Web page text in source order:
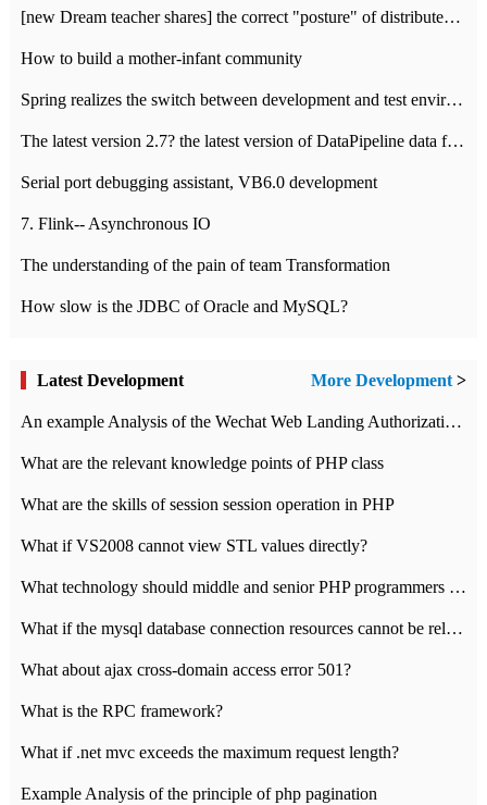
[new Dream teacher shares] the correct "posture" of distributed locks
How to build a mother-infant community
Spring realizes the switch between development and test environment through profile
The latest version 2.7? the latest version of DataPipeline data fusion products
Serial port debugging assistant, VB6.0 development
7. Flink-- Asynchronous IO
The understanding of the pain of team Transformation
How slow is the JDBC of Oracle and MySQL?
Latest Development More Development>
An example Analysis of the Wechat Web Landing Authorization of the Wechat Public platform of php version
What are the relevant knowledge points of PHP class
What are the skills of session session operation in PHP
What if VS2008 cannot view STL values directly?
What technology should middle and senior PHP programmers master?
What if the mysql database connection resources cannot be released in CI framework?
What about ajax cross-domain access error 501?
What is the RPC framework?
What if .net mvc exceeds the maximum request length?
Example Analysis of the principle of php pagination